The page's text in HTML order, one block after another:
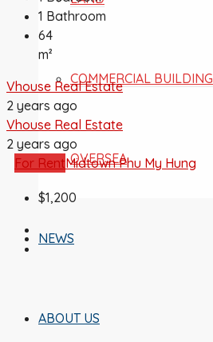
COMMERCIAL BUILDING
OVERSEA
NEWS
ABOUT US
1 Bathroom
64
m²
Vhouse Real Estate
2 years ago
Vhouse Real Estate
2 years ago
For RentMidtown Phu My Hung
$1,200